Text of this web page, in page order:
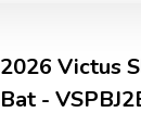
2026 Victus
Bat -